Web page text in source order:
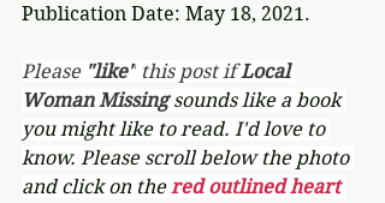
Publication Date: May 18, 2021.
Please "like" this post if Local
Woman Missing sounds like a book
you might like to read. I'd love to
know. Please scroll below the photo
and click on the red outlined heart